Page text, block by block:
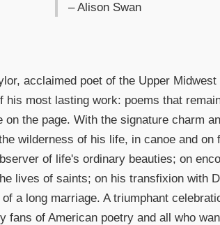
– Alison Swan
acclaimed poet of the Upper
his most lasting work: poems that
on the page. With the signature charm
wilderness of his life, in canoe and
of life's ordinary beauties; on
lives of saints; on his transfixion with
a long marriage. A triumphant
fans of American poetry and all who